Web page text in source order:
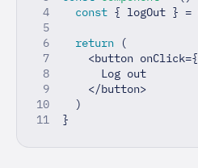
const { logOut } =
return
(
<button onClick={
      Log out
</button>
)
}